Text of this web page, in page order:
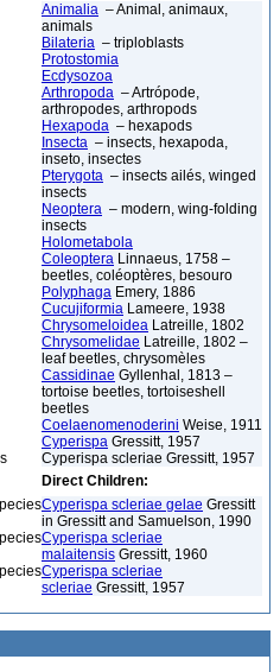
Animalia – Animal, animaux,
animals
Bilateria – triploblasts
Protostomia
Ecdysozoa
Arthropoda – Artrópode,
arthropodes, arthropods
Hexapoda – hexapods
Insecta – insects, hexapoda,
inseto, insectes
Pterygota – insects ailés, winged
insects
Neoptera – modern, wing-folding
insects
Holometabola
Coleoptera Linnaeus, 1758 –
beetles, coléoptères, besouro
Polyphaga Emery, 1886
Cucujiformia Lameere, 1938
Chrysomeloidea Latreille, 1802
Chrysomelidae Latreille, 1802 –
leaf beetles, chrysomèles
Cassidinae Gyllenhal, 1813 –
tortoise beetles, tortoiseshell
beetles
Coelaenomenoderini Weise, 1911
Cyperispa Gressitt, 1957
Cyperispa scleriae Gressitt, 1957
Direct Children:
Cyperispa scleriae gelae Gressitt
in Gressitt and Samuelson, 1990
Cyperispa scleriae
malaitensis Gressitt, 1960
Cyperispa scleriae
scleriae Gressitt, 1957